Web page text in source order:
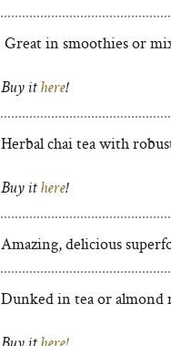
Great in smoothies or
Buy it here!
Herbal chai tea with
Buy it here!
Amazing, delicious
Dunked in tea or